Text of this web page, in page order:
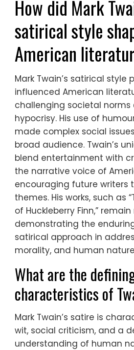
How did Mark
satirical style
American
Mark Twain’s satirical style
influenced American
challenging societal norms
hypocrisy. His use of
made complex social
broad audience. Twain’s
blend entertainment with
the narrative voice of
encouraging future writers
themes. His works, such as
of Huckleberry Finn,”
demonstrating the
satirical approach in
morality, and human
What are the
characteristics of
Mark Twain’s satire is
wit, social criticism, and a
understanding of human